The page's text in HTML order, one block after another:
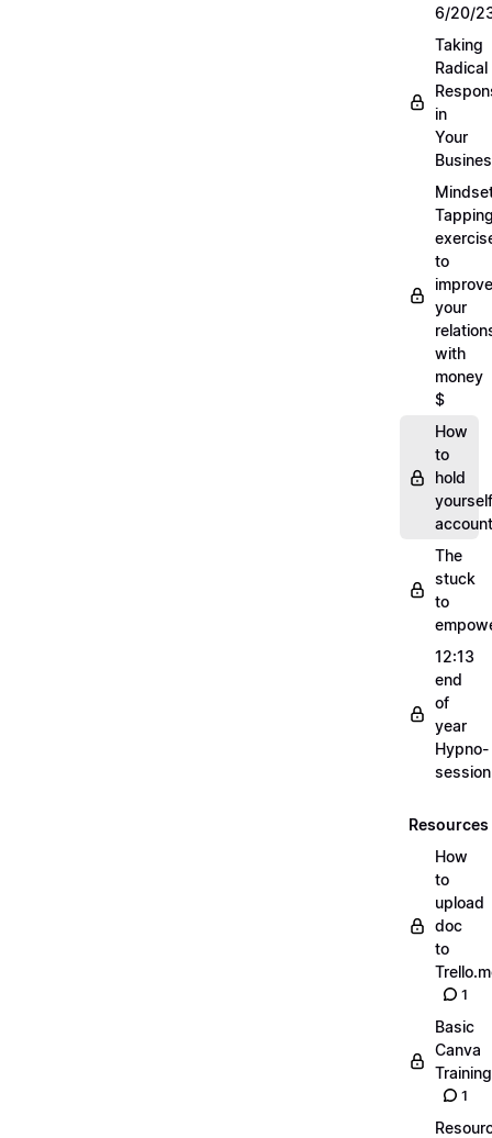
6/20/
Taking
Radical
in
Your
to
improve
your
with
money
$
How
to
hold
yourself
The
stuck
to
12:13
end
of
year
Hypno-
Resources
How
to
upload
doc
to
1
Basic
Canva
Training
1